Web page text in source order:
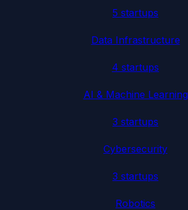
5 startups
Data Infrastructure
4 startups
AI & Machine Learning
3 startups
Cybersecurity
3 startups
Robotics